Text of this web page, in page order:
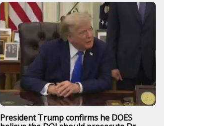
President Trump confirms he DOES